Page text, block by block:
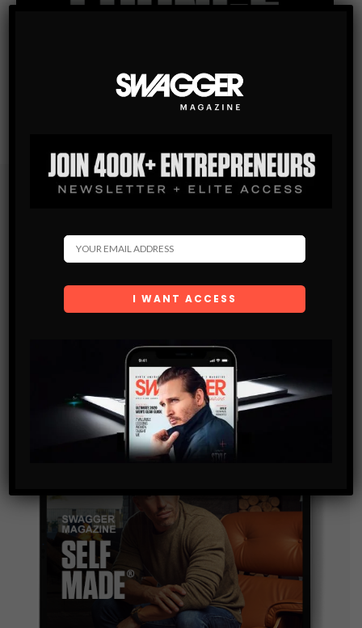
Get the latest Swagger Scoop right in your inbox.
By checking this box, you confirm that you have read
storage of the data submitted through this form.